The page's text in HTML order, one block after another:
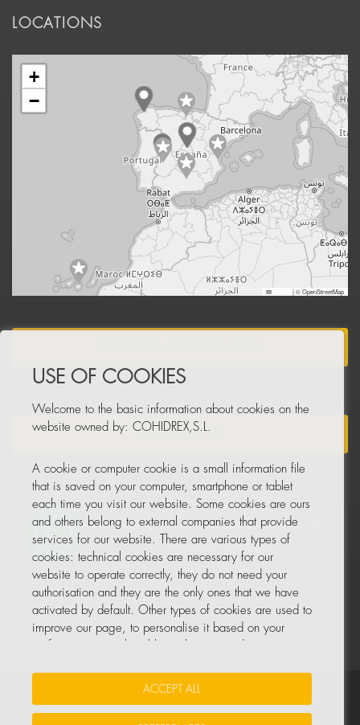
LOCATIONS
+
−
|© OpenStreetMap
NEWSLETTER
USE OF COOKIES
Welcome to the basic information about cookies on the
website owned by: COHIDREX,S.L.
A cookie or computer cookie is a small information file
that is saved on your computer, smartphone or tablet
each time you visit our website. Some cookies are ours
and others belong to external companies that provide
services for our website. There are various types of
cookies: technical cookies are necessary for our
website to operate correctly, they do not need your
authorisation and they are the only ones that we have
activated by default. Other types of cookies are used to
improve our page, to personalise it based on your
You can accept all these cookies by pressing the
ACCEPT ALL button or configure or reject them by
ACCEPT ALL